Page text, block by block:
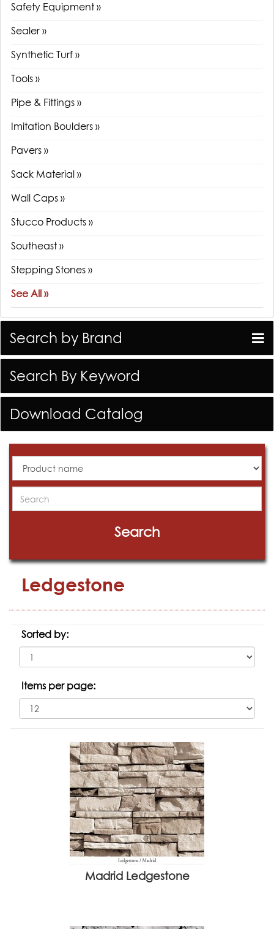
Safety Equipment »
Sealer »
Synthetic Turf »
Tools »
Pipe & Fittings »
Imitation Boulders »
Pavers »
Sack Material »
Wall Caps »
Stucco Products »
Southeast »
Stepping Stones »
See All »
Search by Brand
Search By Keyword
Download Catalog
Products
Search
Search
Ledgestone
Sorted by:
Items per page:
Madrid Ledgestone